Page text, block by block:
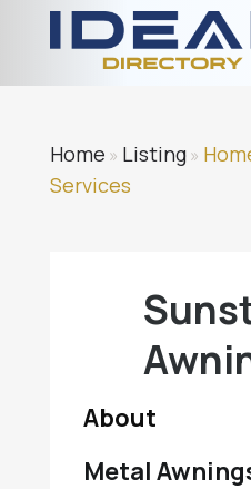
Home » Listing»
Services
About
Metal